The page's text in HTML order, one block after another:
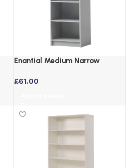
Enantial Medium Narrow
£61.00